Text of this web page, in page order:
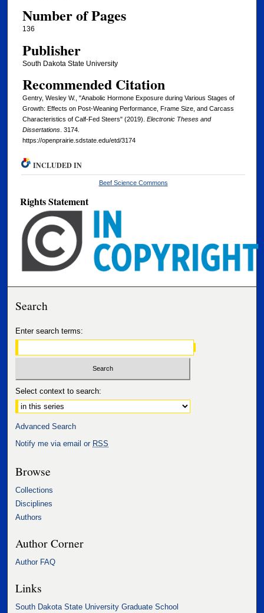
Number of Pages
136
Publisher
South Dakota State University
Recommended Citation
Gentry, Wesley W., "Anabolic Hormone Exposure during Various Stages of
Growth: Effects on Post-Weaning Performance, Frame Size, and Carcass
Characteristics of Calf-Fed Steers" (2019). Electronic Theses and
Dissertations. 3174.
https://openprairie.sdstate.edu/etd/3174
INCLUDED IN
Beef Science Commons
Rights Statement
Search
Enter search terms:
Select context to search:
Advanced Search
Notify me via email or RSS
Browse
Collections
Disciplines
Authors
Author Corner
Author FAQ
Links
South Dakota State University Graduate School